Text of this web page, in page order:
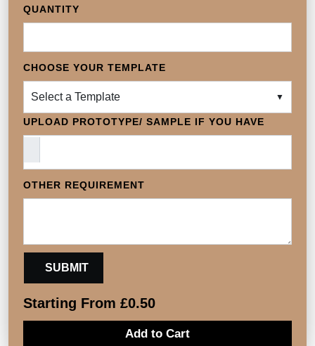
QUANTITY
CHOOSE YOUR TEMPLATE
Select a Template ▼
UPLOAD PROTOTYPE/ SAMPLE IF YOU HAVE
OTHER REQUIREMENT
Starting From £0.50
Add to Cart